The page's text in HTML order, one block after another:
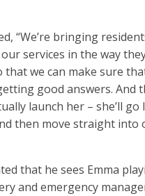
“We’re bringing
services in the way
that we can make sure
good answers. And
launch her – she’ll go
then move straight into
that he sees Emma
and emergency